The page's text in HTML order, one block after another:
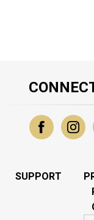
SUPPORT